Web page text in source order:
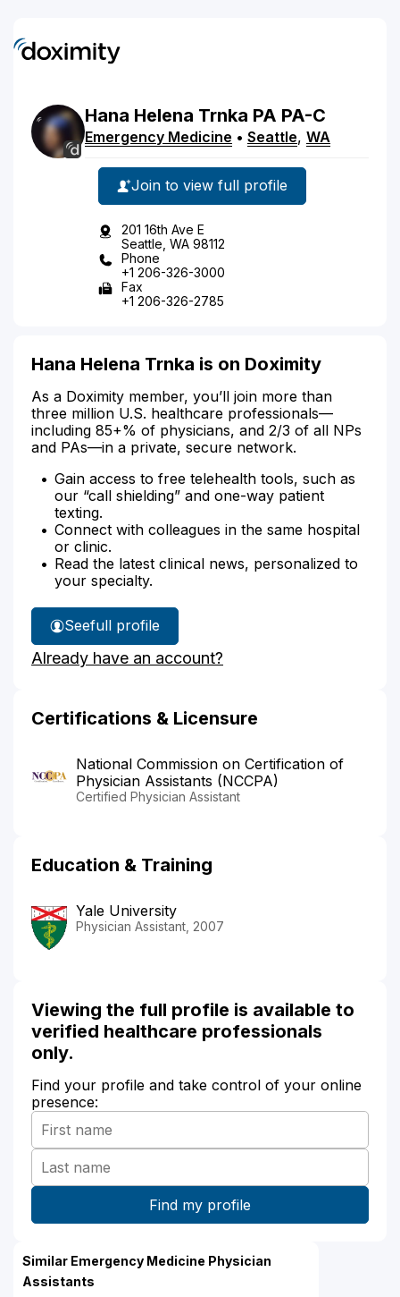
Hana Helena Trnka PA PA-C
Emergency Medicine • Seattle, WA
Join to view full profile
201 16th Ave E
Seattle, WA 98112
Phone
+1 206-326-3000
Fax
+1 206-326-2785
Hana Helena Trnka is on Doximity
As a Doximity member, you’ll join more than
three million U.S. healthcare professionals—
including 85+% of physicians, and 2/3 of all NPs
and PAs—in a private, secure network.
Gain access to free telehealth tools, such as
our “call shielding” and one-way patient
texting.
Connect with colleagues in the same hospital
or clinic.
Read the latest clinical news, personalized to
your specialty.
See
Hana
Trnka's
full profile
Already have an account?
Certifications & Licensure
National Commission on Certification of
Physician Assistants (NCCPA)
Certified Physician Assistant
Education & Training
Yale University
Physician Assistant, 2007
Viewing the full profile is available to
verified healthcare professionals
only.
Find your profile and take control of your online
presence:
Similar Emergency Medicine Physician
Assistants